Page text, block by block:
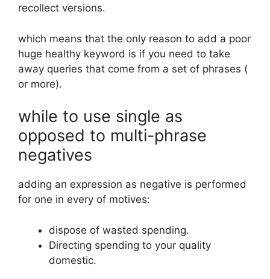
recollect versions.
which means that the only reason to add a poor
huge healthy keyword is if you need to take
away queries that come from a set of phrases (
or more).
while to use single as
opposed to multi-phrase
negatives
adding an expression as negative is performed
for one in every of motives:
dispose of wasted spending.
Directing spending to your quality
domestic.